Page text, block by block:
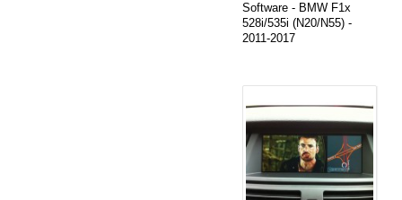
Software - BMW F1x
528i/535i (N20/N55) -
2011-2017